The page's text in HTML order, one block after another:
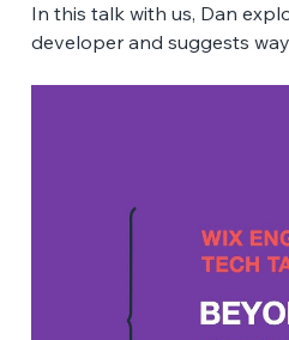
In this talk with us, Dan
developer and suggests